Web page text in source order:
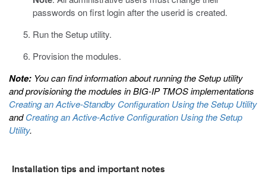
passwords on first login after the userid is created.
Run the Setup utility.
Provision the modules.
Note: You can find information about running the Setup utility
and provisioning the modules inBIG-IP TMOS implementations
Creating an Active-Standby Configuration Using the Setup Utility
andCreating an Active-Active Configuration Using the Setup
Utility.
Installation tips and important notes